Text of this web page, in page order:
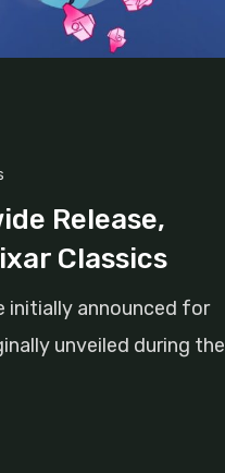
Release,
Classics
initially announced for
unveiled during the